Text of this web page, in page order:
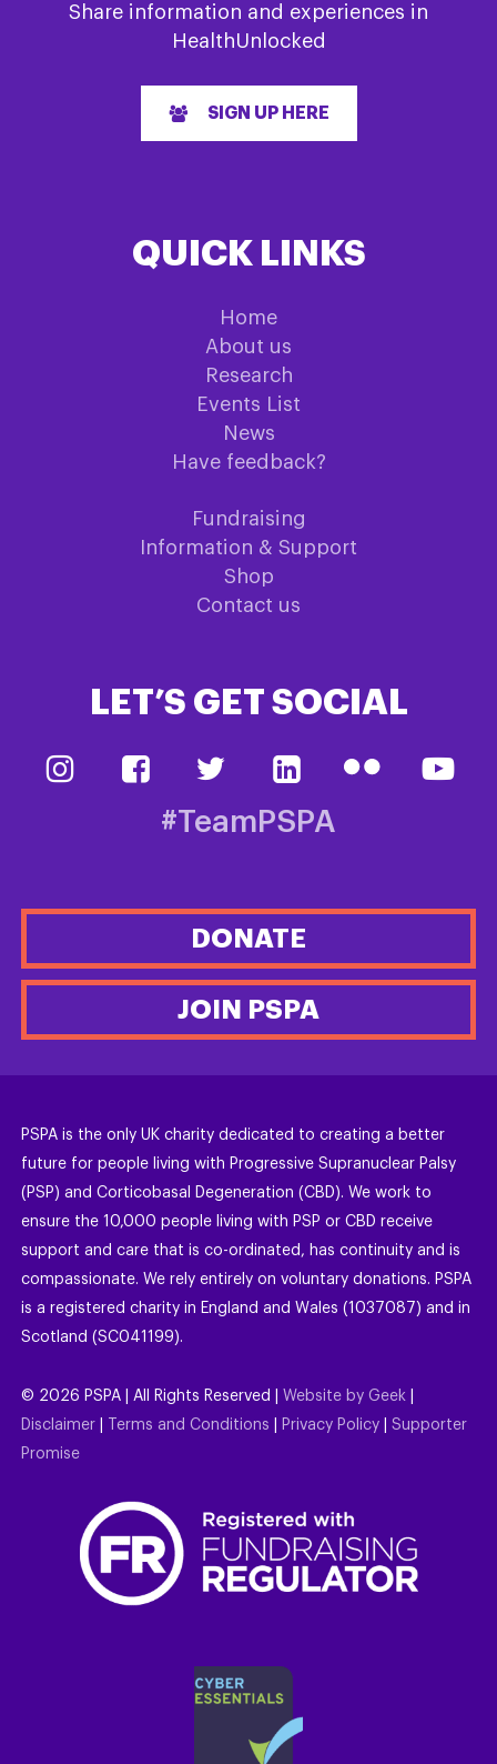
Share information and experiences in
HealthUnlocked
SIGN UP HERE
QUICK LINKS
Home
About us
Research
Events List
News
Have feedback?
Fundraising
Information & Support
Shop
Contact us
LET’S GET SOCIAL
#TeamPSPA
DONATE
JOIN PSPA
PSPA is the only UK charity dedicated to creating a better
future for people living with Progressive Supranuclear Palsy
(PSP) and Corticobasal Degeneration (CBD). We work to
ensure the 10,000 people living with PSP or CBD receive
support and care that is co-ordinated, has continuity and is
compassionate. We rely entirely on voluntary donations. PSPA
is a registered charity in England and Wales (1037087) and in
Scotland (SC041199).
© 2026 PSPA | All Rights Reserved | Website by Geek
Disclaimer
Terms and Conditions Privacy Policy
Supporter
Promise